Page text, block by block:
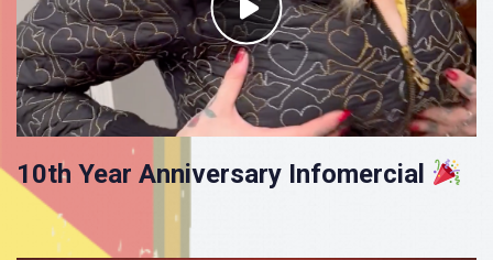
10th Year Anniversary Infomercial